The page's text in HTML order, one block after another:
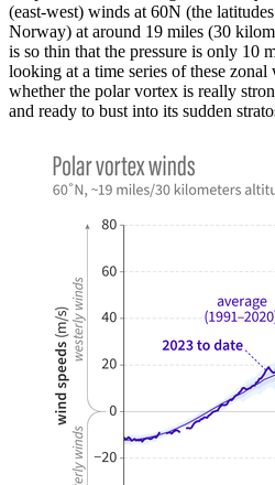
(east-west) winds at 60N (the
Norway) at around 19 miles (30
is so thin that the pressure is only 10
looking at a time series of these
whether the polar vortex is really
and ready to bust into its sudden